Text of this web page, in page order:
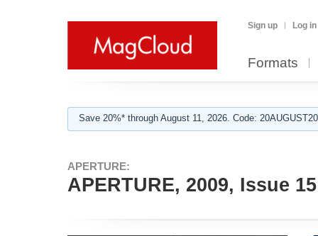
Sign up Log in
Formats
Save 20%* through August 11, 2026. Code:
APERTURE:
APERTURE, 2009, Issue 15